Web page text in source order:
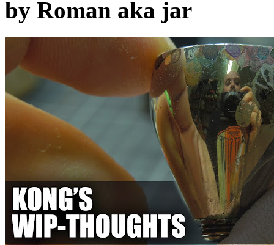
by Roman aka jar